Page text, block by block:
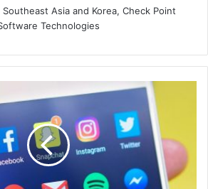
Asia and Korea, Check Point
Technologies